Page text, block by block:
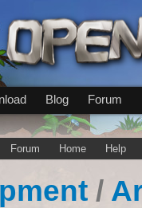
Blog Forum
Forum Home Help
/